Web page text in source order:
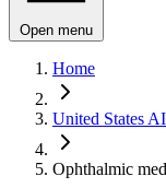
Open menu
Home
United States
Ophthalmic